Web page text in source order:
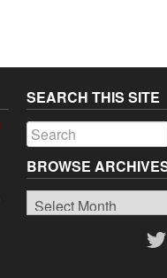
SEARCH THIS SITE
BROWSE
Browse
Archives